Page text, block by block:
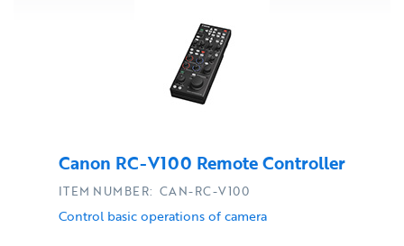
Canon RC-V100 Remote Controller
Control basic operations of camera
ITEM NUMBER: CAN-RC-V100